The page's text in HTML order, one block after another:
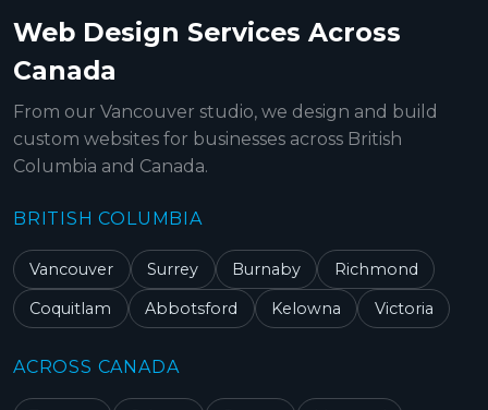
Web Design Services Across
Canada
From our Vancouver studio, we design and build
custom websites for businesses across British
Columbia and Canada.
BRITISH COLUMBIA
Vancouver Surrey Burnaby
Richmond
Coquitlam
Abbotsford Kelowna Victoria
ACROSS CANADA